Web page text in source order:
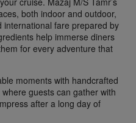
both indoor and outdoor,
international fare prepared by
help immerse diners
for every adventure that
moments with handcrafted
guests can gather with
after a long day of